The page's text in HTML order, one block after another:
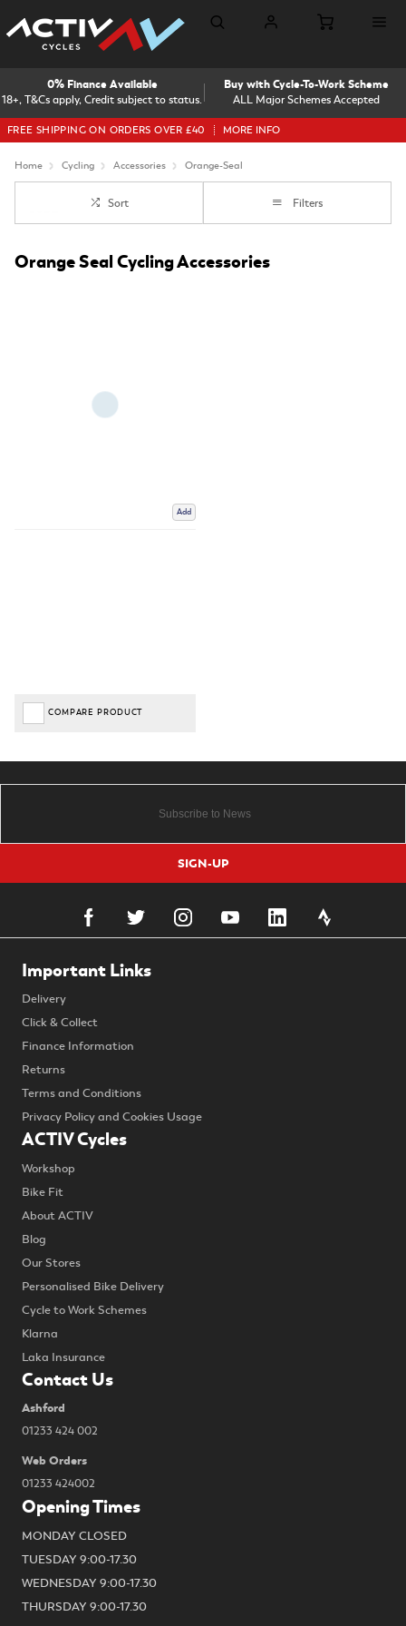
18+, T&Cs apply, Credit subject to status.
0% Finance Available
ALL Major Schemes Accepted
Buy with Cycle-To-Work Scheme
FREE SHIPPING ON ORDERS OVER £40 MORE INFO
Home Cycling Accessories Orange-Seal
Sort Filters
Orange Seal Cycling Accessories
Add
COMPARE PRODUCT
SIGN-UP
Important Links
Delivery
Click & Collect
Finance Information
Returns
Terms and Conditions
Privacy Policy and Cookies Usage
ACTIV Cycles
Workshop
Bike Fit
About ACTIV
Blog
Our Stores
Personalised Bike Delivery
Cycle to Work Schemes
Klarna
Laka Insurance
Contact Us
Ashford
01233 424 002
Web Orders
01233 424002
Opening Times
MONDAY CLOSED
TUESDAY 9:00-17.30
WEDNESDAY 9:00-17.30
THURSDAY 9:00-17.30